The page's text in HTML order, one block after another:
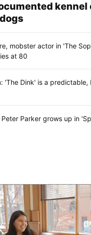
kennel
mobster actor in 'The
at 80
'The Dink' is a
Parker grows up in